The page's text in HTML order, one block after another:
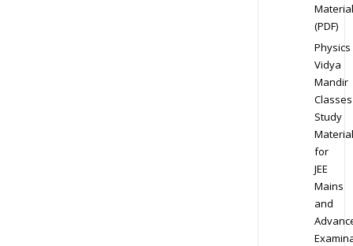
Material
(PDF)
Physics
Vidya
Mandir
Classes
Study
Material
for
JEE
Mains
and